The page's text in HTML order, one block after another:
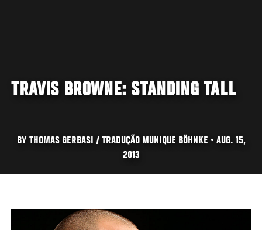
TRAVIS BROWNE: STANDING TALL
BY THOMAS GERBASI / TRADUÇÃO MUNIQUE BÖHNKE • AUG. 15,
2013